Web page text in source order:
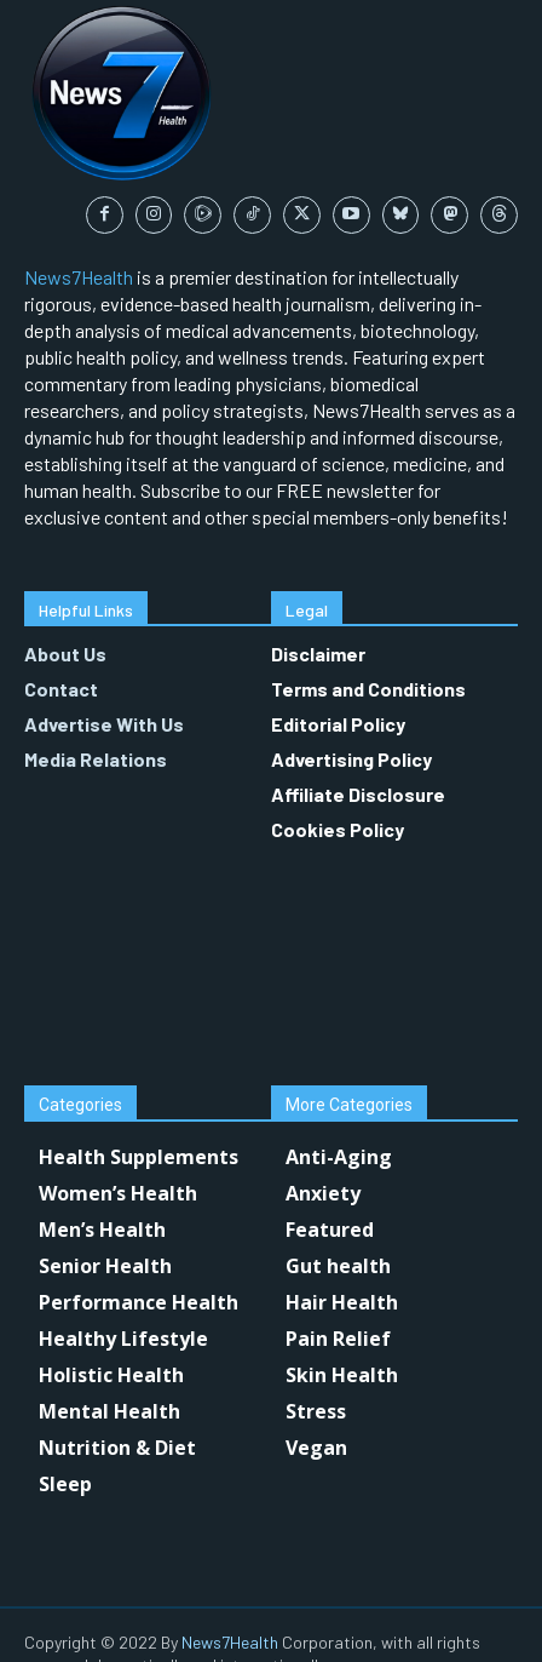
News7Health is a premier destination for intellectually
rigorous, evidence-based health journalism, delivering in-
depth analysis of medical advancements, biotechnology,
public health policy, and wellness trends. Featuring expert
commentary from leading physicians, biomedical
researchers, and policy strategists, News7Health serves as a
dynamic hub for thought leadership and informed discourse,
establishing itself at the vanguard of science, medicine, and
human health. Subscribe to our FREE newsletter for
exclusive content and other special members-only benefits!
Helpful Links
About Us
Contact
Advertise With Us
Media Relations
Legal
Disclaimer
Terms and Conditions
Editorial Policy
Advertising Policy
Affiliate Disclosure
Cookies Policy
Categories
Health Supplements
Women’s Health
Men’s Health
Senior Health
Performance Health
Healthy Lifestyle
Holistic Health
Mental Health
Nutrition & Diet
Sleep
More Categories
Anti-Aging
Anxiety
Featured
Gut health
Hair Health
Pain Relief
Skin Health
Stress
Vegan
Copyright © 2022 By News7Health Corporation, with all rights